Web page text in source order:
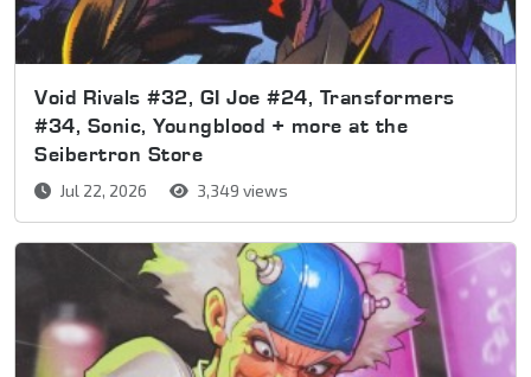
Void Rivals #32, GI Joe #24, Transformers
#34, Sonic, Youngblood + more at the
Seibertron Store
Jul 22, 2026 3,349 views